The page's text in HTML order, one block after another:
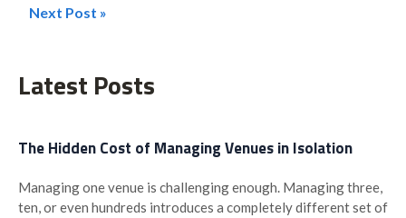
Post
Next Post »
Latest Posts
The Hidden Cost of Managing Venues in Isolation
Managing one venue is challenging enough. Managing three,
ten, or even hundreds introduces a completely different set of